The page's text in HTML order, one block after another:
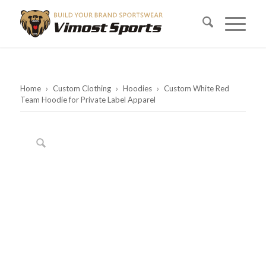
Home › Custom Clothing › Hoodies › Custom White Red
Team Hoodie for Private Label Apparel